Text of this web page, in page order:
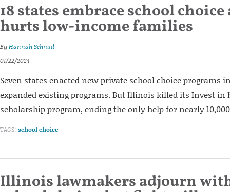
18 states embrace school
hurts low-income families
ByHannah Schmid
01/22/2024
Seven states enacted new private school choice programs
expanded existing programs. But Illinois killed its Invest in
scholarship program, ending the only help for nearly
TAGS: school choice
Illinois lawmakers adjourn